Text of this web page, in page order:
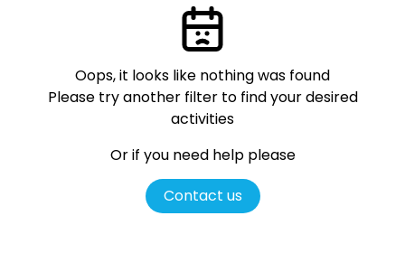
Oops, it looks like nothing was found
Please try another filter to find your desired
activities
Or if you need help please
Contact us